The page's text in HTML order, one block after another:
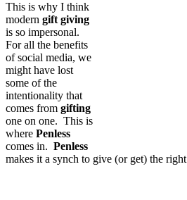
This is why I think
modern gift giving
is so impersonal.
For all the benefits
of social media, we
might have lost
some of the
intentionality that
comes from gifting
one on one. This is
where Penless
comes in. Penless
makes it a synch to give (or get) the right